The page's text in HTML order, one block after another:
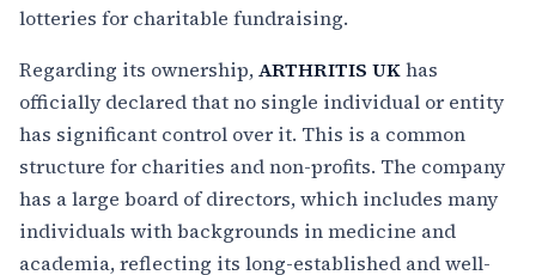
lotteries for charitable fundraising.
Regarding its ownership,ARTHRITIS UKhas
officially declared that no single individual or entity
has significant control over it. This is a common
structure for charities and non-profits. The company
has a large board of directors, which includes many
individuals with backgrounds in medicine and
academia, reflecting its long-established and well-